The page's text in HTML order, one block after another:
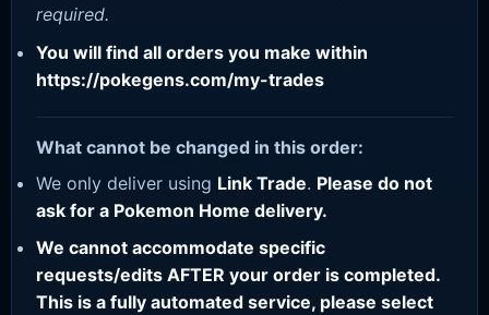
required.
You will find all orders you make within
https://pokegens.com/my-trades
What cannot be changed in this order:
We only deliver using Link Trade. Please do not
ask for a Pokemon Home delivery.
We cannot accommodate specific
requests/edits AFTER your order is completed.
This is a fully automated service, please select